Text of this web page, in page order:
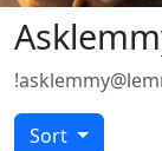
Sort